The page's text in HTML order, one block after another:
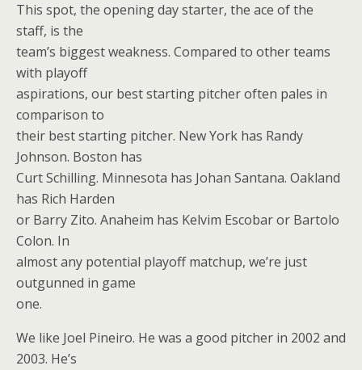
This spot, the opening day starter, the ace of the
staff, is the
team’s biggest weakness. Compared to other teams
with playoff
aspirations, our best starting pitcher often pales in
comparison to
their best starting pitcher. New York has Randy
Johnson. Boston has
Curt Schilling. Minnesota has Johan Santana. Oakland
has Rich Harden
or Barry Zito. Anaheim has Kelvim Escobar or Bartolo
Colon. In
almost any potential playoff matchup, we’re just
outgunned in game
one.
We like Joel Pineiro. He was a good pitcher in 2002 and
2003. He’s